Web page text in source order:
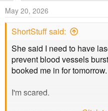
o
n
s
May 20, 2026
ShortStuff said:
She said I need to have
prevent blood vessels
booked me in for tomorrow.
I'm scared.